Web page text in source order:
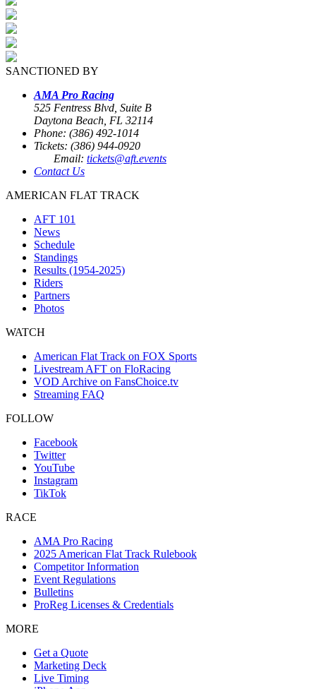
SANCTIONED BY
AMA Pro Racing
525 Fentress Blvd, Suite B
Daytona Beach, FL 32114
Phone: (386) 492-1014
Tickets: (386) 944-0920
Email: tickets@aft.events
Contact Us
AMERICAN FLAT TRACK
AFT 101
News
Schedule
Standings
Results (1954-2025)
Riders
Partners
Photos
WATCH
American Flat Track on FOX Sports
Livestream AFT on FloRacing
VOD Archive on FansChoice.tv
Streaming FAQ
FOLLOW
Facebook
Twitter
YouTube
Instagram
TikTok
RACE
AMA Pro Racing
2025 American Flat Track Rulebook
Competitor Information
Event Regulations
Bulletins
ProReg Licenses & Credentials
MORE
Get a Quote
Marketing Deck
Live Timing